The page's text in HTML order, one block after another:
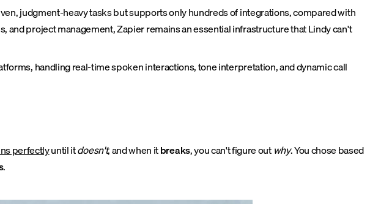
judgment-heavy tasks but supports only hundreds of integrations, compared with
project management, Zapier remains an essential infrastructure that Lindy can't
handling real-time spoken interactions, tone interpretation, and dynamic call
perfectlyuntil itdoesn't, and when itbreaks, you can't figure outwhy. You chose based
.